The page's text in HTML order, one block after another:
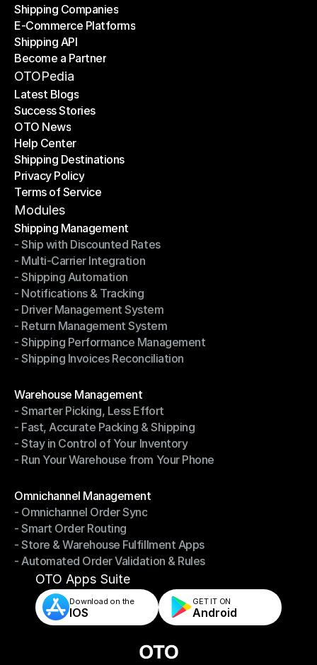
Shipping Companies
Shipping Companies
E-Commerce Platforms
E-Commerce Platforms
Shipping API
Shipping API
Become a Partner
Become a Partner
OTOPedia
Latest Blogs
Latest Blogs
Success Stories
Success Stories
OTO News
OTO News
Help Center
Help Center
Shipping Destinations
Shipping Destinations
Privacy Policy
Privacy Policy
Terms of Service
Terms of Service
Modules
Shipping Management
Shipping Management
- Ship with Discounted Rates
- Ship with Discounted Rates
- Multi-Carrier Integration
- Multi-Carrier Integration
- Shipping Automation
- Shipping Automation
- Notifications & Tracking
- Notifications & Tracking
- Driver Management System
- Driver Management System
- Return Management System
- Return Management System
- Shipping Performance Management
- Shipping Performance Management
- Shipping Invoices Reconciliation
Warehouse Management
Warehouse Management
- Smarter Picking, Less Effort
- Smarter Picking, Less Effort
- Fast, Accurate Packing & Shipping
- Fast, Accurate Packing & Shipping
- Stay in Control of Your Inventory
- Stay in Control of Your Inventory
- Run Your Warehouse from Your Phone
Omnichannel Management
Omnichannel Management
- Omnichannel Order Sync
- Omnichannel Order Sync
- Smart Order Routing
- Smart Order Routing
- Store & Warehouse Fulfillment Apps
- Store & Warehouse Fulfillment Apps
- Automated Order Validation & Rules
- Automated Order Validation & Rules
OTO Apps Suite
Download on the
IOS
GET IT ON
Android